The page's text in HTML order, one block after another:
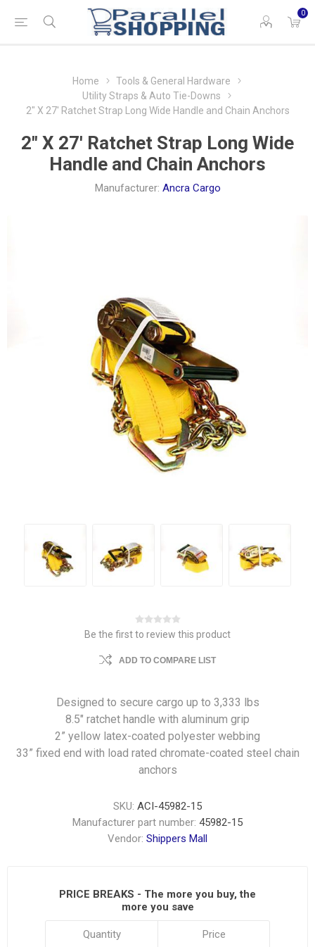
0
Home
Tools & General Hardware
Utility Straps & Auto Tie-Downs
2" X 27' Ratchet Strap Long Wide Handle and Chain Anchors
2" X 27' Ratchet Strap Long Wide
Handle and Chain Anchors
Manufacturer: Ancra Cargo
Be the first to review this product
ADD TO COMPARE LIST
Designed to secure cargo up to 3,333 lbs
8.5″ ratchet handle with aluminum grip
2” yellow latex-coated polyester webbing
33” fixed end with load rated chromate-coated steel chain
anchors
SKU: ACI-45982-15
Manufacturer part number: 45982-15
Vendor: Shippers Mall
PRICE BREAKS - The more you buy, the
more you save
Quantity Price